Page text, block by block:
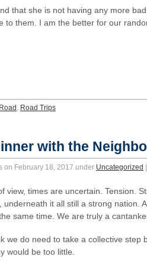
that she is not having any more
to them. I am the better for our
, Road Trips
with the
on February 18, 2017 under Uncategorized
view, times are uncertain. Tension.
underneath it all still a strong nation.
same time. We are truly a
we do need to take a collective step
would be too little.